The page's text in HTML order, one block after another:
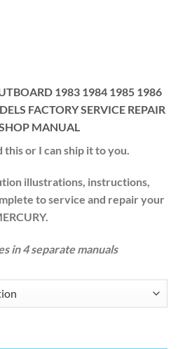
1983 1984 1985 1986
FACTORY SERVICE REPAIR
MANUAL
this or I can ship it to you.
illustrations, instructions,
to service and repair your
in 4 separate manuals